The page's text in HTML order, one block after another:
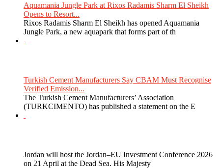
Aquamania Jungle Park at Rixos Radamis Sharm El Sheikh
Opens to Resort...
Rixos Radamis Sharm El Sheikh has opened Aquamania
Jungle Park, a new aquapark that forms part of th
Turkish Cement Manufacturers Say CBAM Must Recognise
Verified Emission...
The Turkish Cement Manufacturers’ Association
(TURKCIMENTO) has published a statement on the E
Jordan will host the Jordan–EU Investment Conference 2026
on 21 April at the Dead Sea. His Majesty